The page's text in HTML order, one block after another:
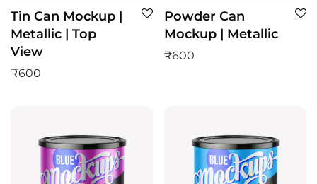
Tin Can Mockup |
Metallic | Top
View
₹600
Powder Can
Mockup | Metallic
₹600